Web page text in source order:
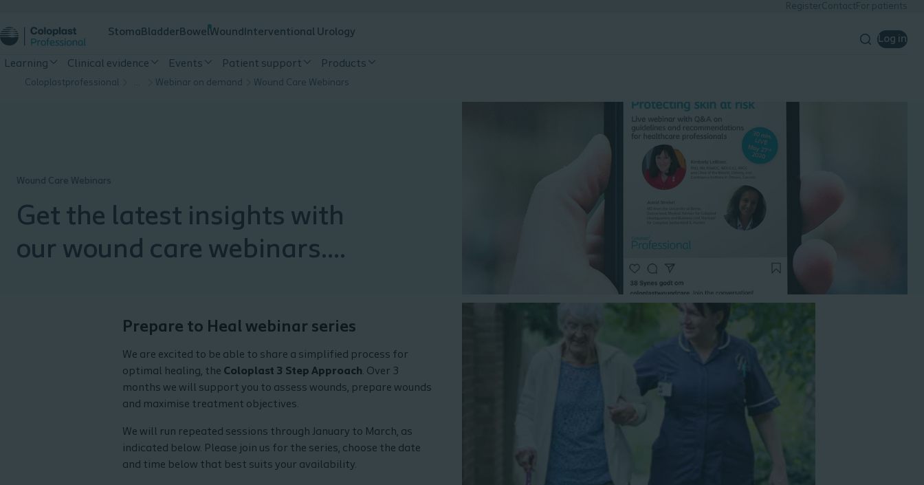
RegisterContactFor patients
Stoma Bladder BowelWound Interventional Urology
Log in
Learning Clinical evidence Events Patient support Products
Coloplastprofessional Webinar on demand Wound Care Webinars
Wound Care Webinars
Get the latest insights with
our wound care webinars.
and see upcoming webinars.
Prepare to Heal webinar series
We are excited to be able to share a simplified process for
optimal healing, the Coloplast 3 Step Approach. Over 3
months we will support you to assess wounds, prepare wounds
and maximise treatment objectives.
We will run repeated sessions through January to March, as
indicated below. Please join us for the series, choose the date
and time below that best suits your availability.